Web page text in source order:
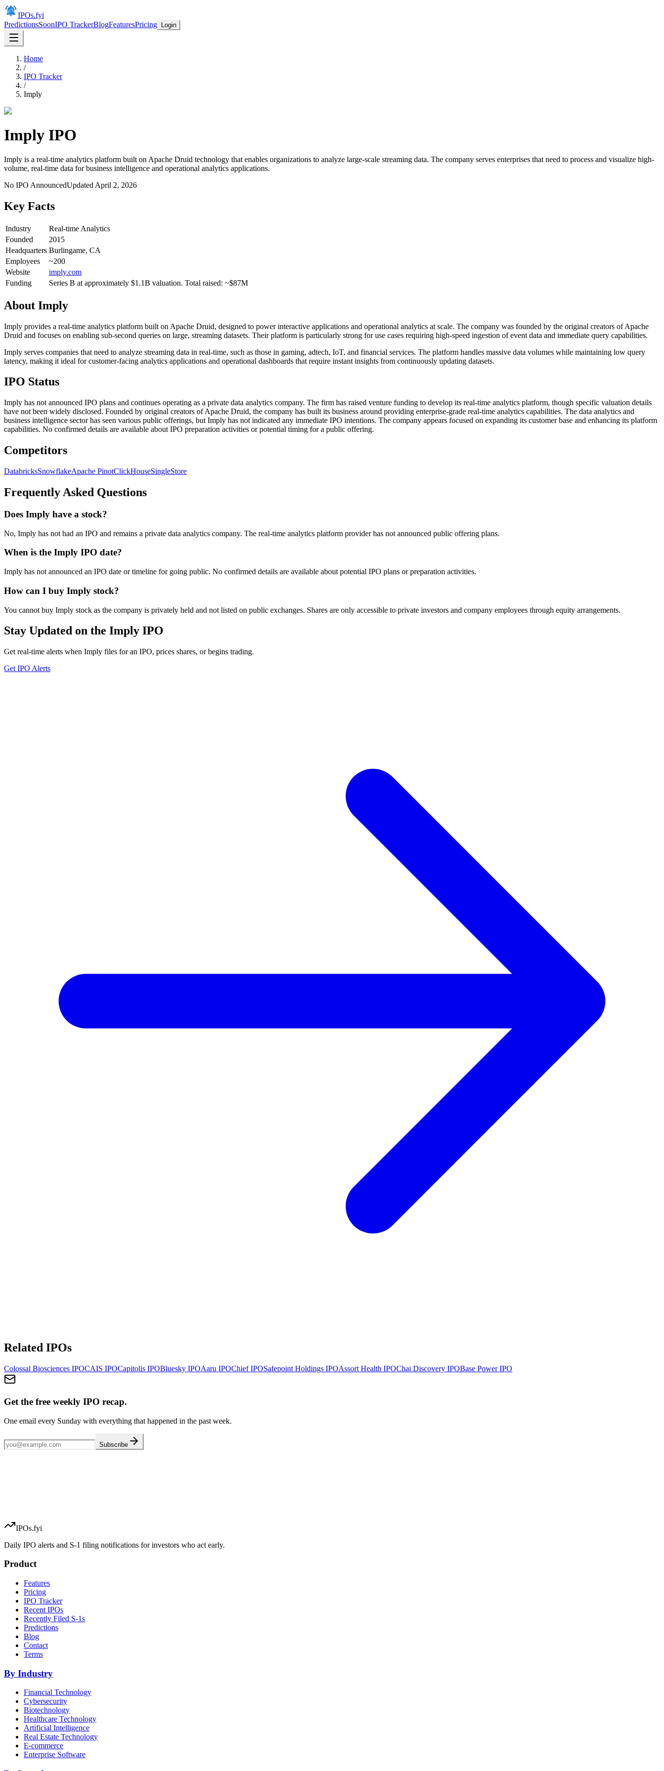
IPOs.fyi
PredictionsSoonIPO TrackerBlogFeaturesPricing Login
Home
/
IPO Tracker
/
Imply
Imply IPO
Imply is a real-time analytics platform built on Apache Druid technology that enables organizations to analyze large-scale streaming data. The company serves enterprises that need to process and visualize high-
volume, real-time data for business intelligence and operational analytics applications.
No IPO AnnouncedUpdated April 2, 2026
Key Facts
Industry
Real-time Analytics
Founded
2015
Headquarters Burlingame, CA
Employees
~200
Website
imply.com
Funding
Series B at approximately $1.1B valuation. Total raised: ~$87M
About Imply
Imply provides a real-time analytics platform built on Apache Druid, designed to power interactive applications and operational analytics at scale. The company was founded by the original creators of Apache
Druid and focuses on enabling sub-second queries on large, streaming datasets. Their platform is particularly strong for use cases requiring high-speed ingestion of event data and immediate query capabilities.
Imply serves companies that need to analyze streaming data in real-time, such as those in gaming, adtech, IoT, and financial services. The platform handles massive data volumes while maintaining low query
latency, making it ideal for customer-facing analytics applications and operational dashboards that require instant insights from continuously updating datasets.
IPO Status
Imply has not announced IPO plans and continues operating as a private data analytics company. The firm has raised venture funding to develop its real-time analytics platform, though specific valuation details
have not been widely disclosed. Founded by original creators of Apache Druid, the company has built its business around providing enterprise-grade real-time analytics capabilities. The data analytics and
business intelligence sector has seen various public offerings, but Imply has not indicated any immediate IPO intentions. The company appears focused on expanding its customer base and enhancing its platform
capabilities. No confirmed details are available about IPO preparation activities or potential timing for a public offering.
Competitors
DatabricksSnowflakeApache PinotClickHouseSingleStore
Frequently Asked Questions
Does Imply have a stock?
No, Imply has not had an IPO and remains a private data analytics company. The real-time analytics platform provider has not announced public offering plans.
When is the Imply IPO date?
Imply has not announced an IPO date or timeline for going public. No confirmed details are available about potential IPO plans or preparation activities.
How can I buy Imply stock?
You cannot buy Imply stock as the company is privately held and not listed on public exchanges. Shares are only accessible to private investors and company employees through equity arrangements.
Stay Updated on the Imply IPO
Get real-time alerts when Imply files for an IPO, prices shares, or begins trading.
Get IPO Alerts
Related IPOs
Colossal Biosciences IPOCAIS IPOCapitolis IPOBluesky IPOAaru IPOChiefIPOSafepoint Holdings IPOAssort Health IPOChai Discovery IPOBase PowerIPO
Get the free weekly IPO recap.
One email every Sunday with everything that happened in the past week.
Subscribe
IPOs.fyi
Daily IPO alerts and S-1 filing notifications for investors who act early.
Product
Features
Pricing
IPO Tracker
Recent IPOs
Recently Filed S-1s
Predictions
Blog
Contact
Terms
By Industry
Financial Technology
Cybersecurity
Biotechnology
Healthcare Technology
Artificial Intelligence
Real Estate Technology
E-commerce
Enterprise Software